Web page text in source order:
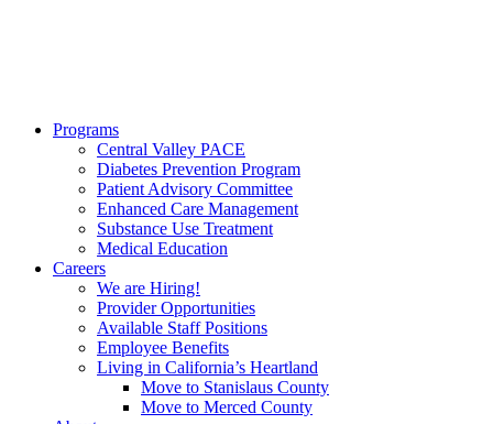
Programs
Central Valley PACE
Diabetes Prevention Program
Patient Advisory Committee
Enhanced Care Management
Substance Use Treatment
Medical Education
Careers
We are Hiring!
Provider Opportunities
Available Staff Positions
Employee Benefits
Living in California’s Heartland
Move to Stanislaus County
Move to Merced County